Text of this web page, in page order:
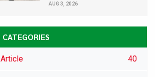
AUG 3, 2026
CATEGORIES
Article 40